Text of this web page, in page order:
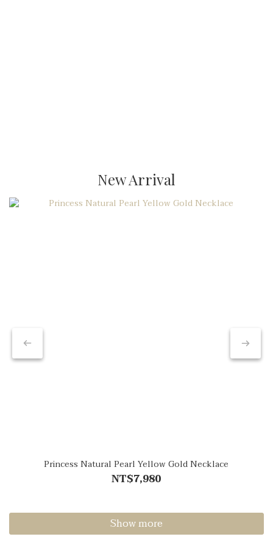
New Arrival
Princess Natural Pearl Yellow Gold Necklace
NT$7,980
Show more